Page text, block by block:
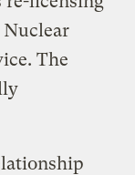
Nuclear
The